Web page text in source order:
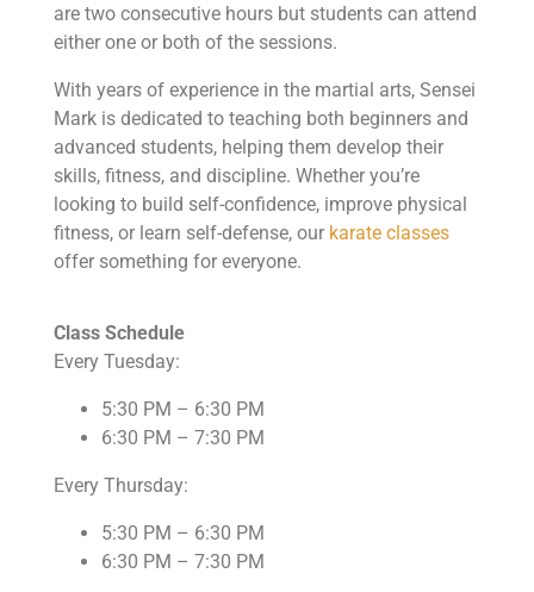
are two consecutive hours but students can attend
either one or both of the sessions.
With years of experience in the martial arts, Sensei
Mark is dedicated to teaching both beginners and
advanced students, helping them develop their
skills, fitness, and discipline. Whether you’re
looking to build self-confidence, improve physical
fitness, or learn self-defense, our karate classes
offer something for everyone.
Class Schedule
Every Tuesday:
5:30 PM – 6:30 PM
6:30 PM – 7:30 PM
Every Thursday:
5:30 PM – 6:30 PM
6:30 PM – 7:30 PM